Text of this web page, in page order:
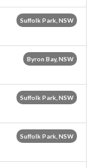
Suffolk Park, NSW
Byron Bay, NSW
Suffolk Park, NSW
Suffolk Park, NSW